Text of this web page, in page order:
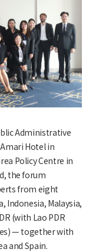
Administrative
Hotel in
Policy Centre in
the forum
from eight
Indonesia, Malaysia,
(with Lao PDR
— together with
and Spain.